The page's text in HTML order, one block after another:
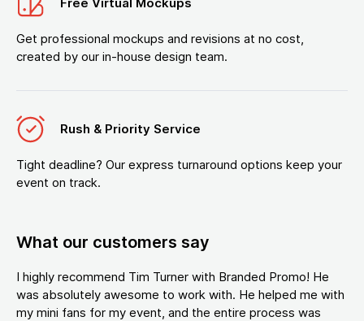
Get professional mockups and revisions at no cost,
created by our in-house design team.
Rush & Priority Service
Tight deadline? Our express turnaround options keep your
event on track.
What our customers say
I highly recommend Tim Turner with Branded Promo! He
was absolutely awesome to work with. He helped me with
my mini fans for my event, and the entire process was